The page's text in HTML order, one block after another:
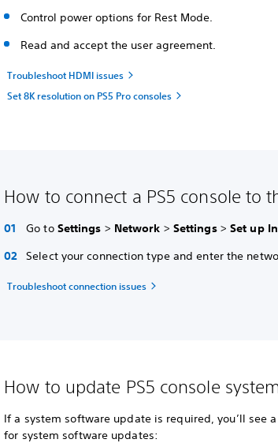
Control power options for Rest Mode.
Read and accept the user agreement.
Troubleshoot HDMI issues
Set 8K resolution on PS5 Pro consoles
How to connect a PS5 console to
Go to Settings > Network > Settings > Set up
Select your connection type and enter the
Troubleshoot connection issues
How to update PS5 console
If a system software update is required, you’ll see
for system software updates: